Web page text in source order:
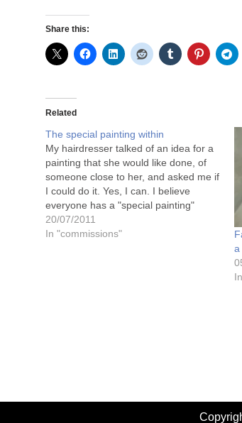
Share this:
Related
The special painting within
My hairdresser talked of an idea for a
painting that she would like done, of
someone close to her, and asked me if
I could do it. Yes, I can. I believe
everyone has a "special painting"
within them. And I love to ask
people who I meet what it is. For…
20/07/2011
In "commissions"
a